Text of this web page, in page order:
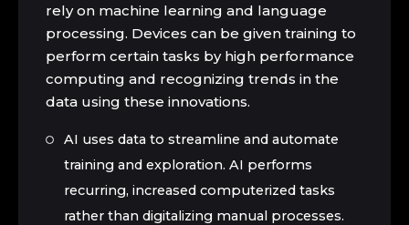
rely on machine learning and language
processing. Devices can be given training to
perform certain tasks by high performance
computing and recognizing trends in the
data using these innovations.
AI uses data to streamline and automate
training and exploration. AI performs
recurring, increased computerized tasks
rather than digitalizing manual processes.